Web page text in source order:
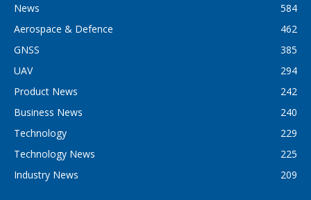
News
584
Aerospace & Defence
462
GNSS
385
UAV
294
Product News
242
Business News
240
Technology
229
Technology News
225
Industry News
209